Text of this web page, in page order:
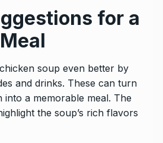
for a
soup even better by
and drinks. These can turn
into a memorable meal. The
the soup’s rich flavors